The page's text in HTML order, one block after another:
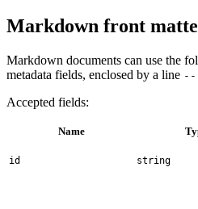
Markdown front
Markdown documents can use the
metadata fields, enclosed by a line
Accepted fields:
Name
id string